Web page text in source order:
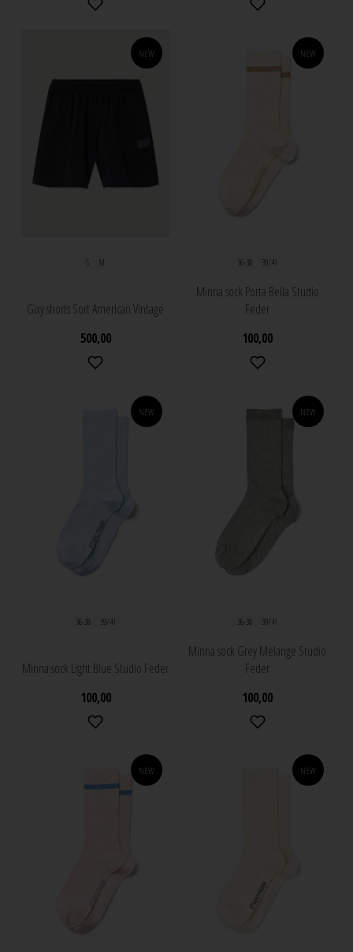
NEW
S M
Gixy shorts Sort American Vintage
500,00
NEW
36-38 39/41
Minna sock Porta Bella Studio
Feder
100,00
NEW
36-38 39/41
Minna sock Light Blue Studio Feder
100,00
NEW
36-38 39/41
Minna sock Grey Melange Studio
Feder
100,00
NEW NEW